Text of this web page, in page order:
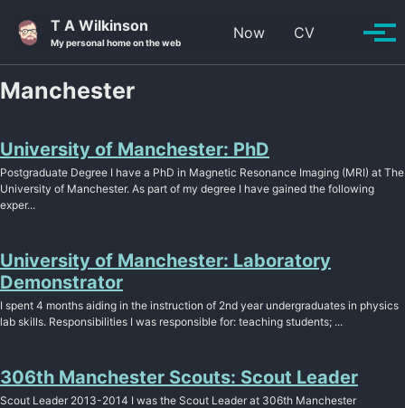
T A Wilkinson
My personal home on the web
Now CV Toggle
Manchester
University of Manchester: PhD
Postgraduate Degree I have a PhD in Magnetic Resonance Imaging (MRI) at The
University of Manchester. As part of my degree I have gained the following
exper...
University of Manchester: Laboratory
Demonstrator
I spent 4 months aiding in the instruction of 2nd year undergraduates in physics
lab skills. Responsibilities I was responsible for: teaching students; ...
306th Manchester Scouts: Scout Leader
Scout Leader 2013-2014 I was the Scout Leader at 306th Manchester